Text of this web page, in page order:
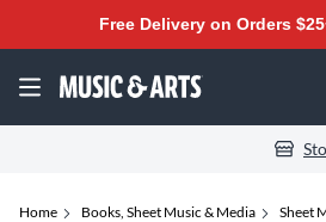
Free Delivery on Orders
Home Books, Sheet Music & Media
Sheet